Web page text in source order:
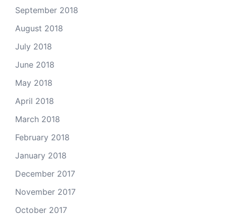
September 2018
August 2018
July 2018
June 2018
May 2018
April 2018
March 2018
February 2018
January 2018
December 2017
November 2017
October 2017